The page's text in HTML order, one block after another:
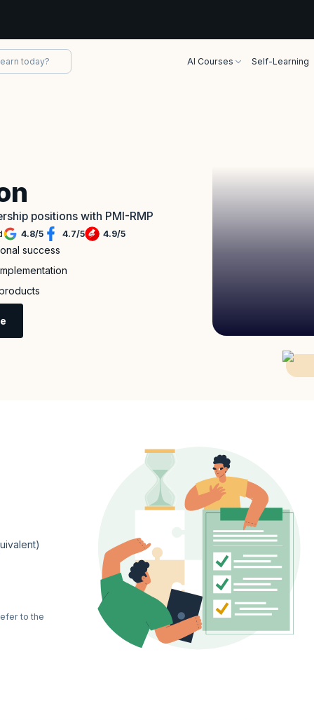
AI Courses Self-Learning
positions with PMI-RMP
4.8/5 4.7/5 4.9/5
success
to the